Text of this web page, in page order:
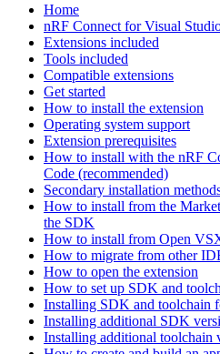
Home
nRF Connect for Visual
Extensions included
Tools included
Compatible extensions
Get started
How to install the extension
Operating system support
Extension prerequisites
How to install with the nRF
Code (recommended)
Secondary installation
How to install from the
the SDK
How to install from Open
How to migrate from other
How to open the extension
How to set up SDK and
Installing SDK and toolchain
Installing additional SDK
Installing additional toolchain